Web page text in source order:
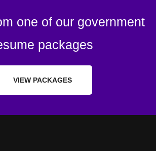
one of our government
packages
VIEW PACKAGES